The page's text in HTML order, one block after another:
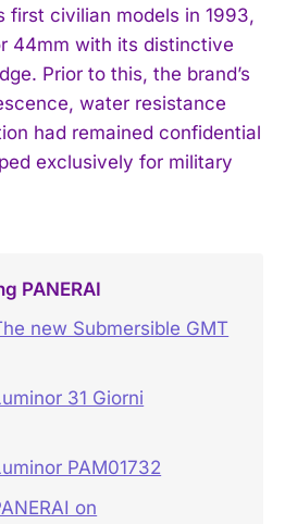
first civilian models in 1993,
44mm with its distinctive
Prior to this, the brand’s
water resistance
had remained confidential
exclusively for military
PANERAI
new Submersible GMT
31 Giorni
PAM01732
on